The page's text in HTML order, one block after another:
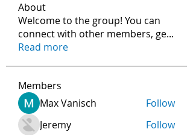
About
Welcome to the group! You can
connect with other members, ge...
Read more
Members
Max Vanisch
Follow
Jeremy
Follow